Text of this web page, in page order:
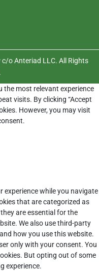
o Anteriad LLC. All Rights
the most relevant experience
visits. By clicking “Accept
However, you may visit
experience while you navigate
that are categorized as
are essential for the
We also use third-party
how you use this website.
only with your consent. You
But opting out of some
experience.